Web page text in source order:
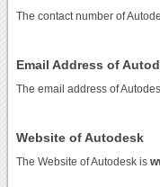
The contact number of
Email Address of
The email address of
Website of Autodesk
The Website of Autodesk is